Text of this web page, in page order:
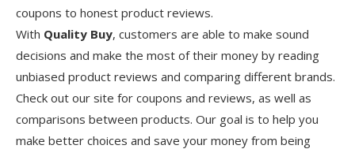
coupons to honest product reviews.
With Quality Buy, customers are able to make sound
decisions and make the most of their money by reading
unbiased product reviews and comparing different brands.
Check out our site for coupons and reviews, as well as
comparisons between products. Our goal is to help you
make better choices and save your money from being